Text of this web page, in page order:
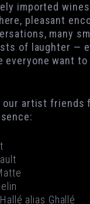
imported
pleasant
many
of laughter —
everyone want
our artist friends
alias Ghallé